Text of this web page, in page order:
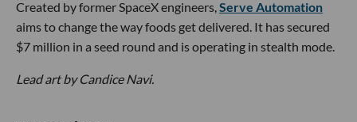
Created by former SpaceX engineers, Serve Automation
aims to change the way foods get delivered. It has secured
$7 million in a seed round and is operating in stealth mode.
Lead art by Candice Navi.